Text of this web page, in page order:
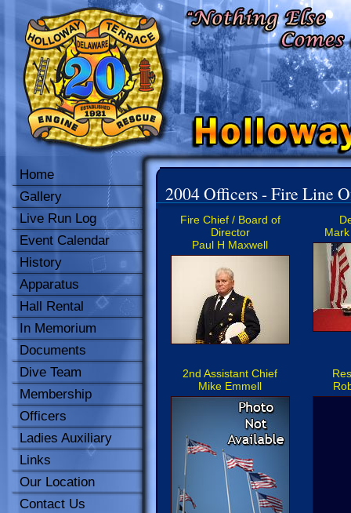
Home
Gallery
Live Run Log
Event Calendar
History
Apparatus
Hall Rental
In Memorium
Documents
Dive Team
Membership
Officers
Ladies Auxiliary
Links
Our Location
Contact Us
2004 Officers - Fire Line
Fire Chief / Board of
Director
Paul H Maxwell
2nd Assistant Chief
Mike Emmell